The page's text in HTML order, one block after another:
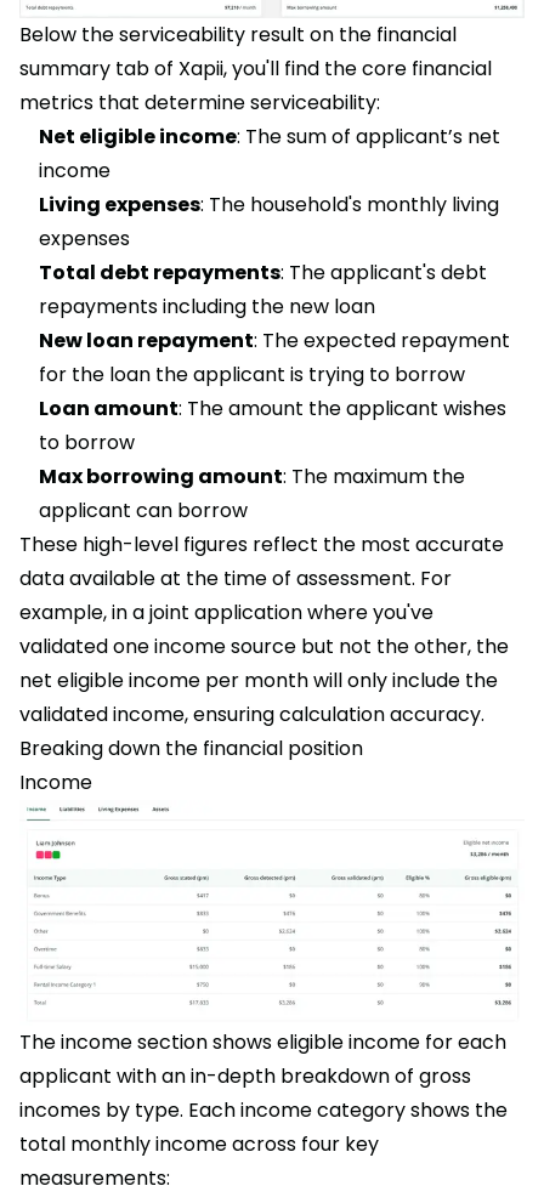
Below the serviceability result on the financial
summary tab of Xapii, you'll find the core financial
metrics that determine serviceability:
Net eligible income: The sum of applicant’s net
income
Living expenses: The household's monthly living
expenses
Total debt repayments: The applicant's debt
repayments including the new loan
New loan repayment: The expected repayment
for the loan the applicant is trying to borrow
Loan amount: The amount the applicant wishes
to borrow
Max borrowing amount: The maximum the
applicant can borrow
These high-level figures reflect the most accurate
data available at the time of assessment. For
example, in a joint application where you've
validated one income source but not the other, the
net eligible income per month will only include the
validated income, ensuring calculation accuracy.
Breaking down the financial position
Income
The income section shows eligible income for each
applicant with an in-depth breakdown of gross
incomes by type. Each income category shows the
total monthly income across four key
measurements: